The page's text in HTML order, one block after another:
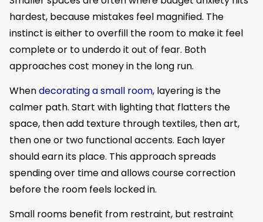
hardest, because mistakes feel magnified. The
instinct is either to overfill the room to make it feel
complete or to underdo it out of fear. Both
approaches cost money in the long run.
Whendecorating a small room, layering is the
calmer path. Start with lighting that flatters the
space, then add texture through textiles, then art,
then one or two functional accents. Each layer
should earn its place. This approach spreads
spending over time and allows course correction
before the room feels locked in.
Small rooms benefit from restraint, but restraint